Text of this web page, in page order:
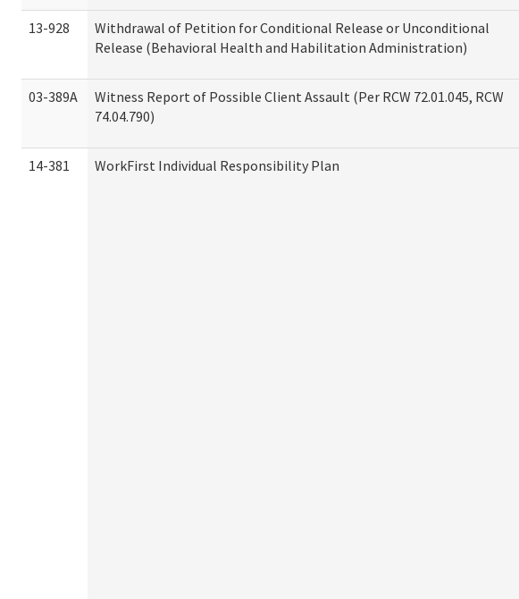
13-928
Withdrawal of Petition for Conditional Release or Unconditional
Release (Behavioral Health and Habilitation Administration)
03-389A
Witness Report of Possible Client Assault (Per RCW 72.01.045, RCW
74.04.790)
14-381 WorkFirst Individual Responsibility Plan